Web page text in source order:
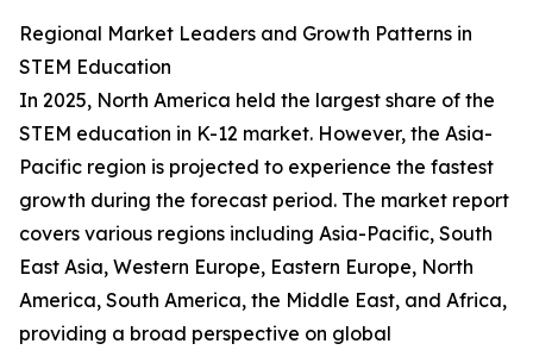
Regional Market Leaders and Growth Patterns in
STEM Education
In 2025, North America held the largest share of the
STEM education in K-12 market. However, the Asia-
Pacific region is projected to experience the fastest
growth during the forecast period. The market report
covers various regions including Asia-Pacific, South
East Asia, Western Europe, Eastern Europe, North
America, South America, the Middle East, and Africa,
providing a broad perspective on global